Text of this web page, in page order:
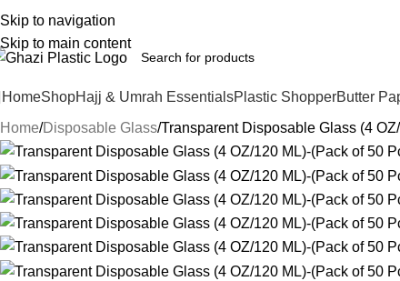
Skip to navigation
Skip to main content
HomeShopHajj & Umrah EssentialsPlastic ShopperButter
Home Disposable Glass Transparent Disposable Glass (4